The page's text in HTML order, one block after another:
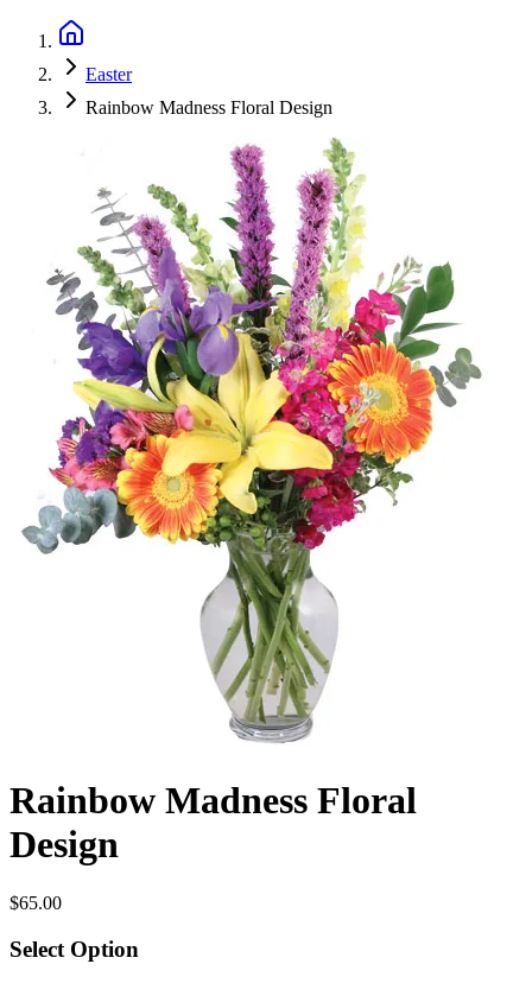
Easter
Rainbow Madness Floral Design
Rainbow Madness Floral
Design
$65.00
Select Option